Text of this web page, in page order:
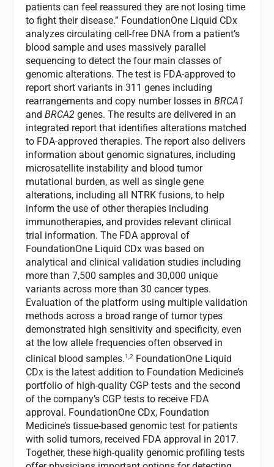
patients can feel reassured they are not losing time
to fight their disease.” FoundationOne Liquid CDx
analyzes circulating cell-free DNA from a patient’s
blood sample and uses massively parallel
sequencing to detect the four main classes of
genomic alterations. The test is FDA-approved to
report short variants in 311 genes including
rearrangements and copy number losses inBRCA1
andBRCA2 genes. The results are delivered in an
integrated report that identifies alterations matched
to FDA-approved therapies. The report also delivers
information about genomic signatures, including
microsatellite instability and blood tumor
mutational burden, as well as single gene
alterations, including all NTRK fusions, to help
inform the use of other therapies including
immunotherapies, and provides relevant clinical
trial information. The FDA approval of
FoundationOne Liquid CDx was based on
analytical and clinical validation studies including
more than 7,500 samples and 30,000 unique
variants across more than 30 cancer types.
Evaluation of the platform using multiple validation
methods across a broad range of tumor types
demonstrated high sensitivity and specificity, even
at the low allele frequencies often observed in
clinical blood samples.1,2 FoundationOne Liquid
CDx is the latest addition to Foundation Medicine’s
portfolio of high-quality CGP tests and the second
of the company’s CGP tests to receive FDA
approval. FoundationOne CDx, Foundation
Medicine’s tissue-based genomic test for patients
with solid tumors, received FDA approval in 2017.
Together, these high-quality genomic profiling tests